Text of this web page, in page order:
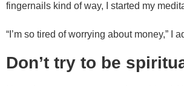
fingernails kind of way, I started my
“I’m so tired of worrying about money,”
Don’t try to be